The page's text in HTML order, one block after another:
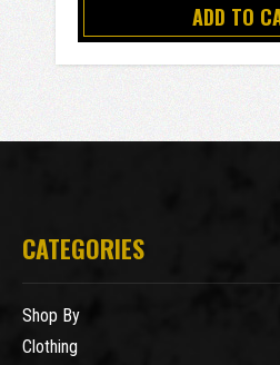
ADD TO
CATEGORIES
Shop By
Clothing